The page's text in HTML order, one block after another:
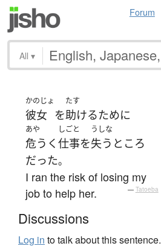
Forum
All ▾
かのじょ
彼女 を
たす
助けるために
あや
危うく
しごと
仕事を
うしな
失う ところ
だった。
I ran the risk of losing my
job to help her.
— Tatoeba
Discussions
Log in to talk about this sentence.